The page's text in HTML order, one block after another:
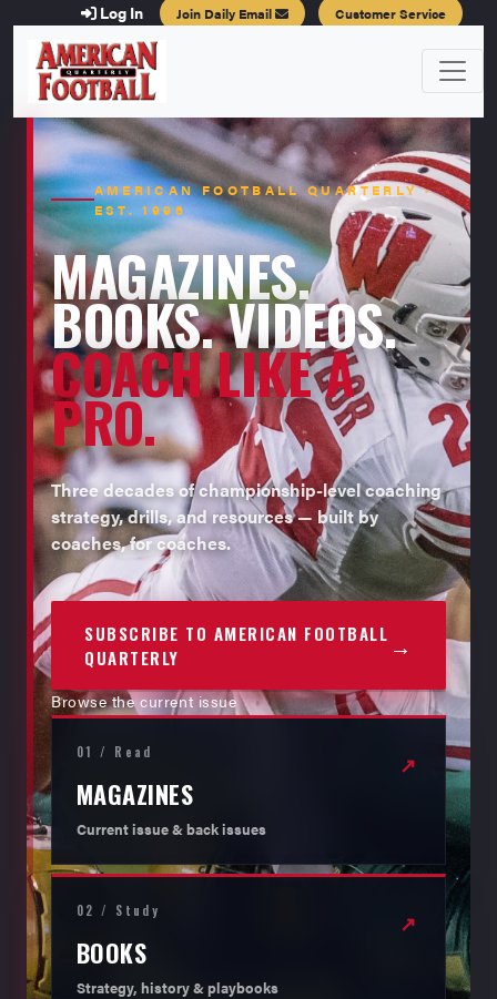
Log In Join Daily Email Customer Service
AMERICAN FOOTBALL QUARTERLY ·
EST. 1996
MAGAZINES.
BOOKS. VIDEOS.
COACH LIKE A
PRO.
Three decades of championship-level coaching
strategy, drills, and resources — built by
coaches, for coaches.
SUBSCRIBE TO AMERICAN FOOTBALL
QUARTERLY
→
Browse the current issue
01 / Read
MAGAZINES
Current issue & back issues
↗
02 / Study
BOOKS
Strategy, history & playbooks
↗